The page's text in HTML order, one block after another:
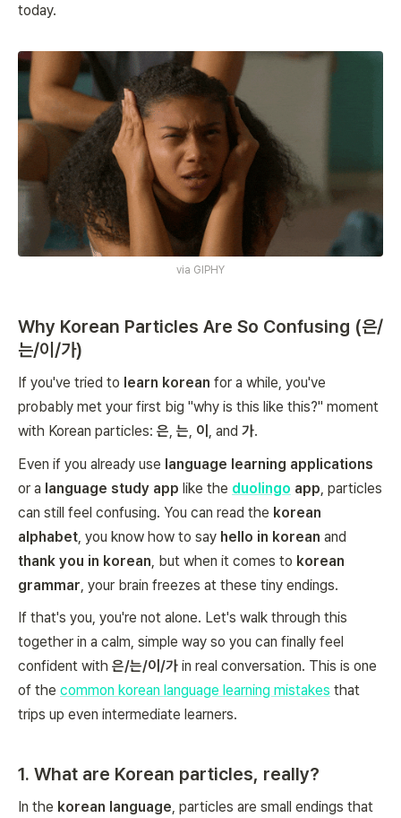
today.
via GIPHY
Why Korean Particles Are So Confusing (은/
는/이/가)
If you've tried to learn korean for a while, you've
probably met your first big "why is this like this?" moment
with Korean particles: 은, 는, 이 , and 가.
Even if you already use language learning applications
or a language study app like the duolingo app , particles
can still feel confusing. You can read the korean
alphabet , you know how to say hello in korean and
thank you in korean , but when it comes to korean
grammar , your brain freezes at these tiny endings.
If that's you, you're not alone. Let's walk through this
together in a calm, simple way so you can finally feel
confident with 은/는/이/가 in real conversation. This is one
of the common korean language learning mistakes that
trips up even intermediate learners.
1. What are Korean particles, really?
In the korean language, particles are small endings that